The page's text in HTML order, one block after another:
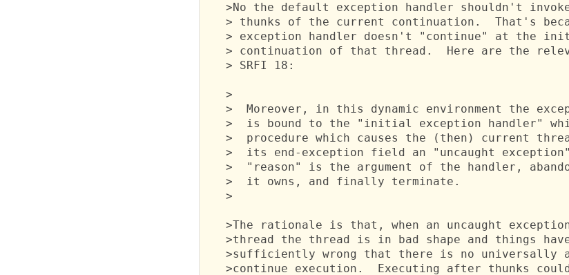
>No the default exception handler shouldn't
> thunks of the current continuation.  That's
> exception handler doesn't "continue" at the
> continuation of that thread.  Here are the
   > SRFI 18:
   >
>  Moreover, in this dynamic environment the
>  is bound to the "initial exception handler"
>  procedure which causes the (then) current
>  its end-exception field an "uncaught
>  "reason" is the argument of the handler,
   >  it owns, and finally terminate.
   >
>The rationale is that, when an uncaught
>thread the thread is in bad shape and things
>sufficiently wrong that there is no universally
>continue execution.  Executing after thunks